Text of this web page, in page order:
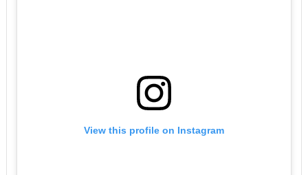
View this profile on Instagram